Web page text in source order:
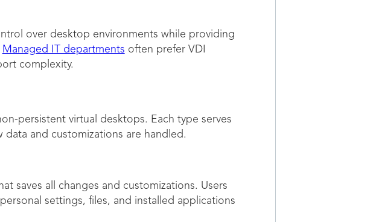
over desktop environments while providing
Managed IT departments often prefer VDI
complexity.
persistent virtual desktops. Each type serves
and customizations are handled.
saves all changes and customizations. Users
settings, files, and installed applications